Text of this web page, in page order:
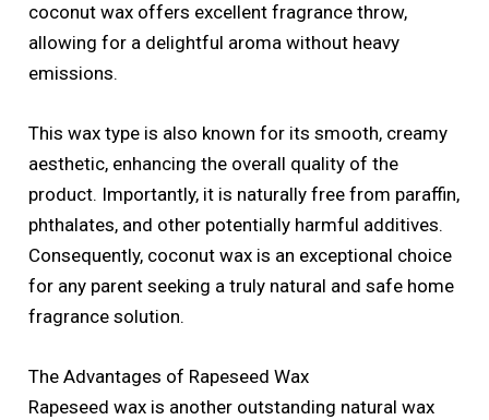
coconut wax offers excellent fragrance throw,
allowing for a delightful aroma without heavy
emissions.
This wax type is also known for its smooth, creamy
aesthetic, enhancing the overall quality of the
product. Importantly, it is naturally free from paraffin,
phthalates, and other potentially harmful additives.
Consequently, coconut wax is an exceptional choice
for any parent seeking a truly natural and safe home
fragrance solution.
The Advantages of Rapeseed Wax
Rapeseed wax is another outstanding natural wax